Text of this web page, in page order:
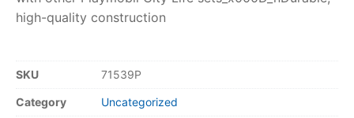
high-quality construction
SKU 71539P
Category Uncategorized